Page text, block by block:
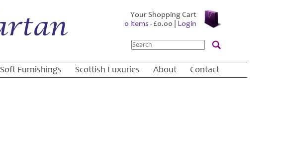
Your Shopping Cart
0 items -£0.00 Login
Search
Soft Furnishings Scottish Luxuries About Contact